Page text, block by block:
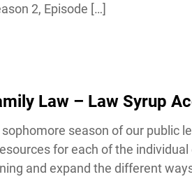
2, Episode […]
Law – Law Syrup
season of our public
for each of the
and expand the different